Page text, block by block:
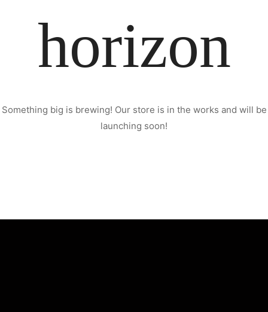
horizon
Something big is brewing! Our store is in the works and will be
launching soon!